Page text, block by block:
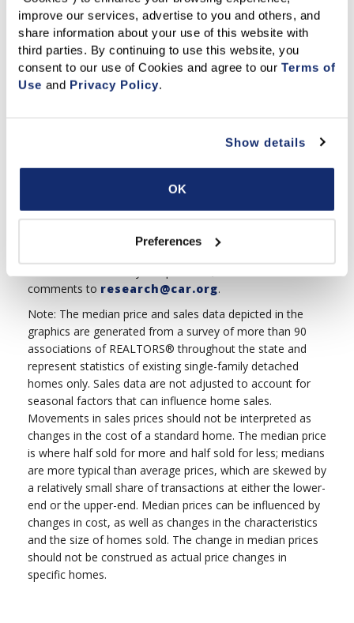
improve our services, advertise to you and others, and
share information about your use of this website with
third parties. By continuing to use this website, you
consent to our use of Cookies and agree to our Terms of
Use and Privacy Policy.
Show details
OK
Preferences
homes. If the sales-to-list price is above 100%,
sellers are typically receiving more than their full
asking price for their homes.
% of Active Listings Reduced:
price.
This is another measure of discounting. A high
percentage of active listings reduced suggests that
more sellers in the market lowered the asking price
listings reduced suggests that fewer sellers in the
market lowered the asking price of their properties.
comments to research@car.org.
Note: The median price and sales data depicted in the
graphics are generated from a survey of more than 90
associations of REALTORS® throughout the state and
represent statistics of existing single-family detached
homes only. Sales data are not adjusted to account for
seasonal factors that can influence home sales.
Movements in sales prices should not be interpreted as
changes in the cost of a standard home. The median price
is where half sold for more and half sold for less; medians
are more typical than average prices, which are skewed by
a relatively small share of transactions at either the lower-
end or the upper-end. Median prices can be influenced by
changes in cost, as well as changes in the characteristics
and the size of homes sold. The change in median prices
should not be construed as actual price changes in
specific homes.